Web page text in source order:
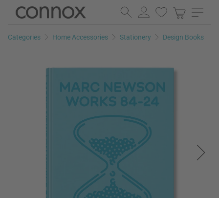
Skip
page
Skip
search
Categories Home Accessories Stationery Design Books